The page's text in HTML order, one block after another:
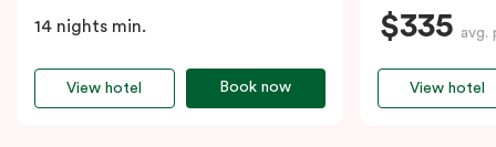
14 nights min.
Book now
View hotel
$335 avg.
View hotel